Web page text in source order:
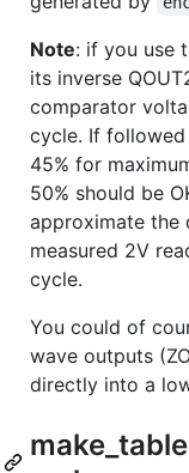
Note: if you use
its inverse
comparator
cycle. If
45% for
50% should be
approximate the
measured 2V
cycle.
You could of
wave outputs
directly into a